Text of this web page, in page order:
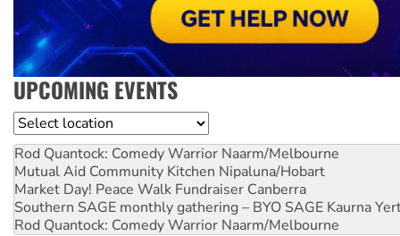
UPCOMING EVENTS
Location
Rod Quantock: Comedy Warrior Naarm/Melbourne
Mutual Aid Community Kitchen Nipaluna/Hobart
Market Day! Peace Walk Fundraiser Canberra
Southern SAGE monthly gathering – BYO SAGE Kaurna
Rod Quantock: Comedy Warrior Naarm/Melbourne